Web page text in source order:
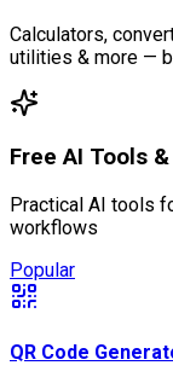
Calculators,
utilities & more —
Free AI Tools
Practical AI tools
workflows
Popular
QR Code